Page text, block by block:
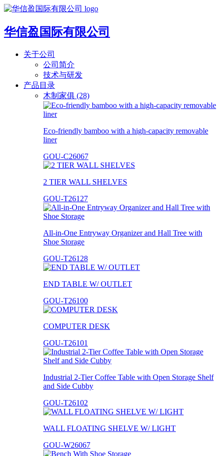
华信盈国际有限公司
关于公司
公司简介
技术与研发
产品目录
木制家俱 (28)
Eco-friendly bamboo with a high-capacity removable
liner
GOU-C26067
2 TIER WALL SHELVES
GOU-T26127
All-in-One Entryway Organizer and Hall Tree with
Shoe Storage
GOU-T26128
END TABLE W/ OUTLET
GOU-T26100
COMPUTER DESK
GOU-T26101
Industrial 2-Tier Coffee Table with Open Storage Shelf
and Side Cubby
GOU-T26102
WALL FLOATING SHELVE W/ LIGHT
GOU-W26067